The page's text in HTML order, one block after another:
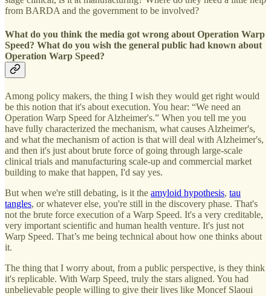
from BARDA and the government to be involved?
What do you think the media got wrong about Operation Warp
Speed? What do you wish the general public had known about
Operation Warp Speed?
Among policy makers, the thing I wish they would get right would
be this notion that it's about execution. You hear: “We need an
Operation Warp Speed for Alzheimer's.” When you tell me you
have fully characterized the mechanism, what causes Alzheimer's,
and what the mechanism of action is that will deal with Alzheimer's,
and then it's just about brute force of going through large-scale
clinical trials and manufacturing scale-up and commercial market
building to make that happen, I'd say yes.
But when we're still debating, is it the amyloid hypothesis, tau
tangles, or whatever else, you're still in the discovery phase. That's
not the brute force execution of a Warp Speed. It's a very creditable,
very important scientific and human health venture. It's just not
Warp Speed. That’s me being technical about how one thinks about
it.
The thing that I worry about, from a public perspective, is they think
it's replicable. With Warp Speed, truly the stars aligned. You had
unbelievable people willing to give their lives like Moncef Slaoui